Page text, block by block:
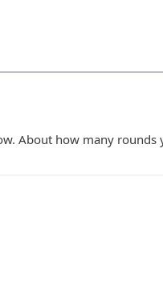
About how many rounds